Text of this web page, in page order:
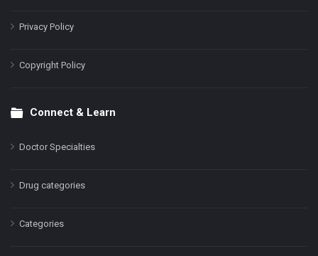
Privacy Policy
Copyright Policy
Connect & Learn
Doctor Specialties
Drug categories
Categories